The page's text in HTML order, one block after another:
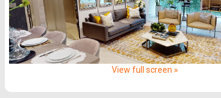
View full screen »